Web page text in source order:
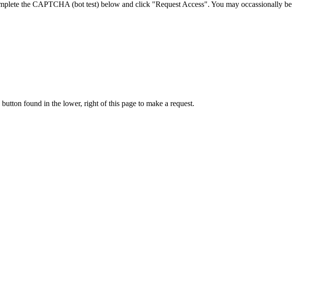
the CAPTCHA (bot test) below and click "Request Access". You may occassionally be
found in the lower, right of this page to make a request.